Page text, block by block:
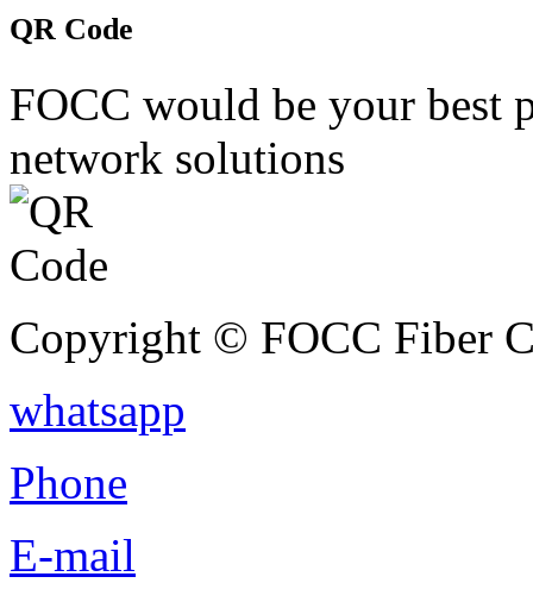
QR Code
FOCC would be your best
network solutions
Copyright © FOCC Fiber
whatsapp
Phone
E-mail